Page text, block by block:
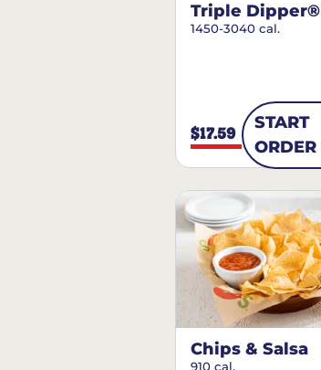
Triple Dipper®
1450-3040 cal.
$17.59
START
ORDER
Chips & Salsa
910 cal.